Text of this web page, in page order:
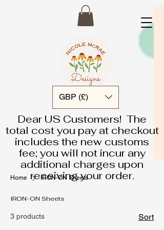
GBP (£)
Dear US Customers! The
total cost you pay at checkout
includes the new customs
fee; you will not incur any
additional charges upon
receiving your order.
Home IRON-ON Sheets
IRON-ON Sheets
3 products Sort